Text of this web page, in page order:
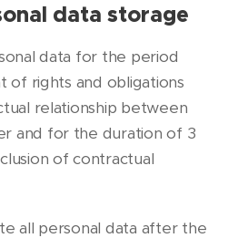
data storage
data for the period
of rights and obligations
relationship between
and for the duration of 3
of contractual
all personal data after the